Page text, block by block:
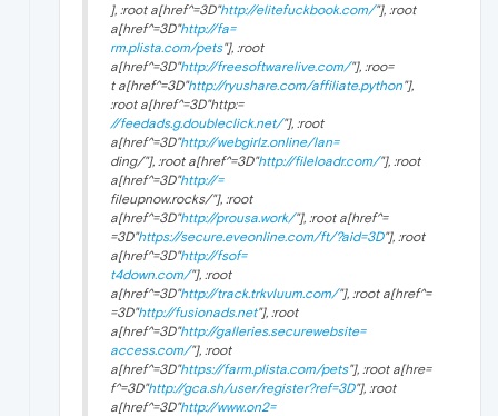
], :root a[href^=3D"http://elitefuckbook.com/"], :root
a[href^=3D"http://fa=
rm.plista.com/pets"], :root
a[href^=3D"http://freesoftwarelive.com/"], :roo=
t a[href^=3D"http://ryushare.com/affiliate.python"],
:root a[href^=3D"http:=
//feedads.g.doubleclick.net/"], :root
a[href^=3D"http://webgirlz.online/lan=
ding/"], :root a[href^=3D"http://fileloadr.com/"], :root
a[href^=3D"http://=
fileupnow.rocks/"], :root
a[href^=3D"http://prousa.work/"], :root a[href^=
=3D"https://secure.eveonline.com/ft/?aid=3D"], :root
a[href^=3D"http://fsof=
t4down.com/"], :root
a[href^=3D"http://track.trkvluum.com/"], :root a[href^=
=3D"http://fusionads.net"], :root
a[href^=3D"http://galleries.securewebsite=
access.com/"], :root
a[href^=3D"https://farm.plista.com/pets"], :root a[hre=
f^=3D"http://gca.sh/user/register?ref=3D"], :root
a[href^=3D"http://www.on2=